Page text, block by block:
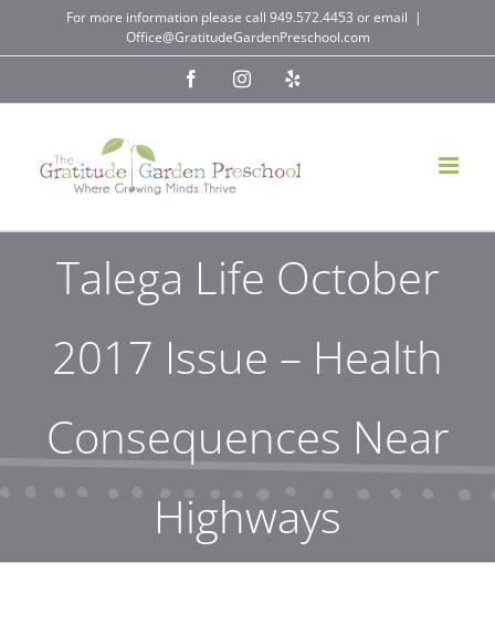
For more information please call 949.572.4453 or email |
Office@GratitudeGardenPreschool.com
FacebookInstagram
Talega Life October
2017 Issue – Health
Consequences Near
Highways